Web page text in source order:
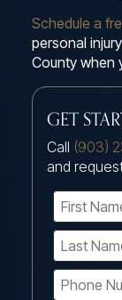
Schedule a
personal
County when
GET
Call (903)
and